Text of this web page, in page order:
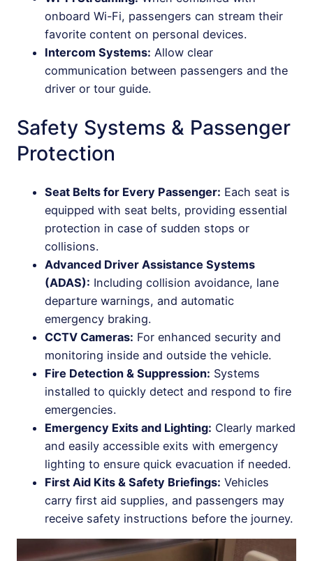
onboard Wi-Fi, passengers can stream their
favorite content on personal devices.
Intercom Systems: Allow clear
communication between passengers and the
driver or tour guide.
Safety Systems & Passenger
Protection
Seat Belts for Every Passenger: Each seat is
equipped with seat belts, providing essential
protection in case of sudden stops or
collisions.
Advanced Driver Assistance Systems
(ADAS): Including collision avoidance, lane
departure warnings, and automatic
emergency braking.
CCTV Cameras: For enhanced security and
monitoring inside and outside the vehicle.
Fire Detection & Suppression: Systems
installed to quickly detect and respond to fire
emergencies.
Emergency Exits and Lighting: Clearly marked
and easily accessible exits with emergency
lighting to ensure quick evacuation if needed.
First Aid Kits & Safety Briefings: Vehicles
carry first aid supplies, and passengers may
receive safety instructions before the journey.